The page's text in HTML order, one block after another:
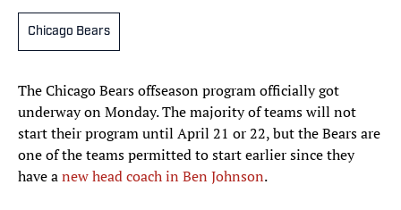
Chicago Bears
The Chicago Bears offseason program officially got
underway on Monday. The majority of teams will not
start their program until April 21 or 22, but the Bears are
one of the teams permitted to start earlier since they
have anew head coach in Ben Johnson.